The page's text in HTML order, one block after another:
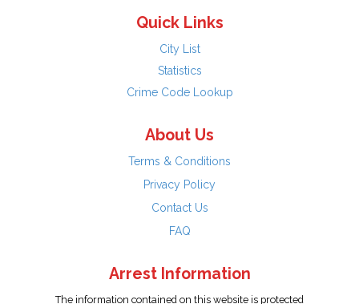
Quick Links
City List
Statistics
Crime Code Lookup
About Us
Terms & Conditions
Privacy Policy
Contact Us
FAQ
Arrest Information
The information contained on this website is protected